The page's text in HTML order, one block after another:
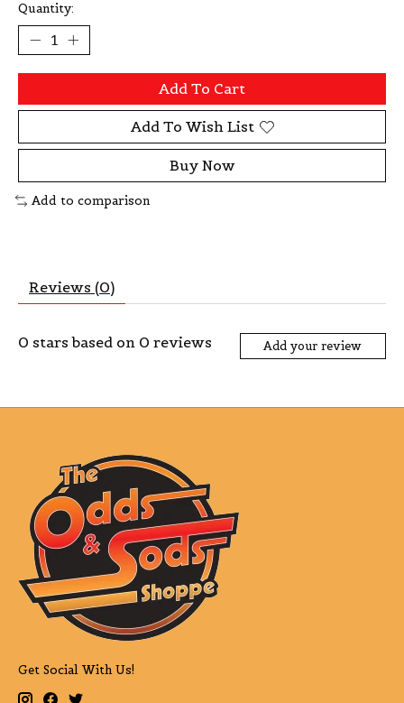
Quantity:
Add To Cart
Add To Wish List
Buy Now
Add to comparison
Reviews (0)
0 stars based on 0 reviews Add your review
Get Social With Us!